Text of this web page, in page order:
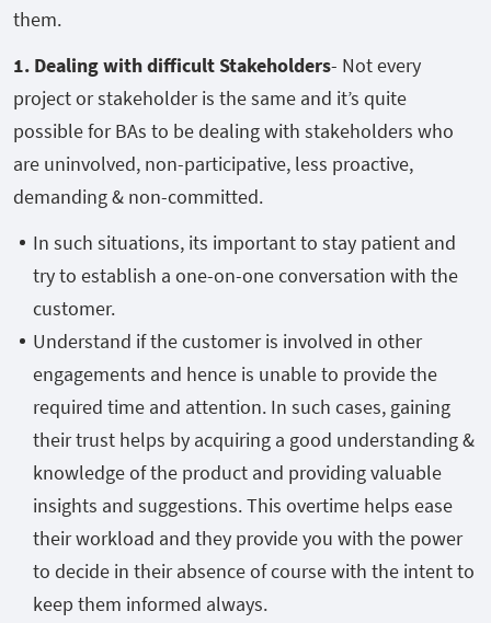
them.
1. Dealing with difficult Stakeholders- Not every
project or stakeholder is the same and it’s quite
possible for BAs to be dealing with stakeholders who
are uninvolved, non-participative, less proactive,
demanding & non-committed.
In such situations, its important to stay patient and
try to establish a one-on-one conversation with the
customer.
Understand if the customer is involved in other
engagements and hence is unable to provide the
required time and attention. In such cases, gaining
their trust helps by acquiring a good understanding &
knowledge of the product and providing valuable
insights and suggestions. This overtime helps ease
their workload and they provide you with the power
to decide in their absence of course with the intent to
keep them informed always.